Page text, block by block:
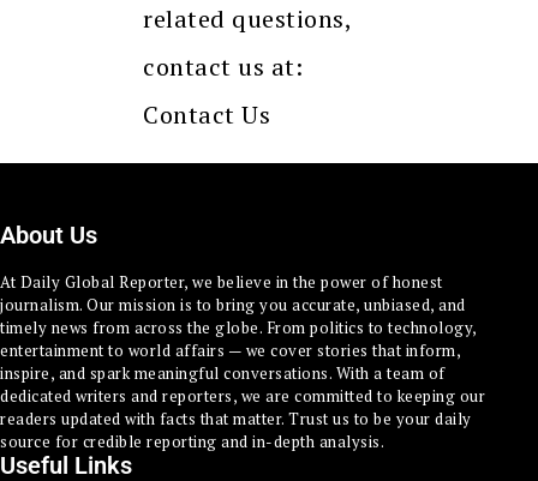
related questions,
contact us at:
Contact Us
About Us
At Daily Global Reporter, we believe in the power of honest
journalism. Our mission is to bring you accurate, unbiased, and
timely news from across the globe. From politics to technology,
entertainment to world affairs — we cover stories that inform,
inspire, and spark meaningful conversations. With a team of
dedicated writers and reporters, we are committed to keeping our
readers updated with facts that matter. Trust us to be your daily
source for credible reporting and in-depth analysis.
Useful Links